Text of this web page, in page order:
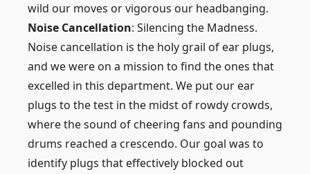
wild our moves or vigorous our headbanging.
Noise Cancellation: Silencing the Madness.
Noise cancellation is the holy grail of ear plugs,
and we were on a mission to find the ones that
excelled in this department. We put our ear
plugs to the test in the midst of rowdy crowds,
where the sound of cheering fans and pounding
drums reached a crescendo. Our goal was to
identify plugs that effectively blocked out